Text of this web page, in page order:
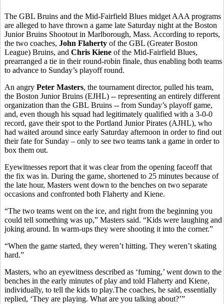
The GBL Bruins and the Mid-Fairfield Blues midget AAA programs
are alleged to have thrown a game late Saturday night at the Boston
Junior Bruins Shootout in Marlborough, Mass. According to reports,
the two coaches, John Flaherty of the GBL (Greater Boston
League) Bruins, and Chris Kiene of the Mid-Fairfield Blues,
prearranged a tie in their round-robin finale, thus enabling both teams
to advance to Sunday’s playoff round.
An angry Peter Masters, the tournament director, pulled his team,
the Boston Junior Bruins (EJHL) -- representing an entirely different
organization than the GBL Bruins -- from Sunday’s playoff game,
and, even though his squad had legitimately qualified with a 3-0-0
record, gave their spot to the Portland Junior Pirates (AJHL), who
had waited around since early Saturday afternoon in order to find out
their fate for Sunday – only to see two teams tank a game in order to
box them out.
Eyewitnesses report that it was clear from the opening faceoff that
the fix was in. During the game, shortened to 25 minutes because of
the late hour, Masters went down to the benches on two separate
occasions and confronted both Flaherty and Kiene.
“The two teams went on the ice, and right from the beginning you
could tell something was up,” Masters said. “Kids were laughing and
joking around. In warm-ups they were shooting it into the corner.”
“When the game started, they weren’t hitting. They weren’t skating
hard.”
Masters, who an eyewitness described as ‘fuming,’ went down to the
benches in the early minutes of play and told Flaherty and Kiene,
individually, to tell the kids to play.The coaches, he said, essentially
replied, ‘They are playing. What are you talking about?’”